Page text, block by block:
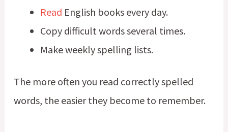
Read English books every day.
Copy difficult words several times.
Make weekly spelling lists.
The more often you read correctly spelled
words, the easier they become to remember.